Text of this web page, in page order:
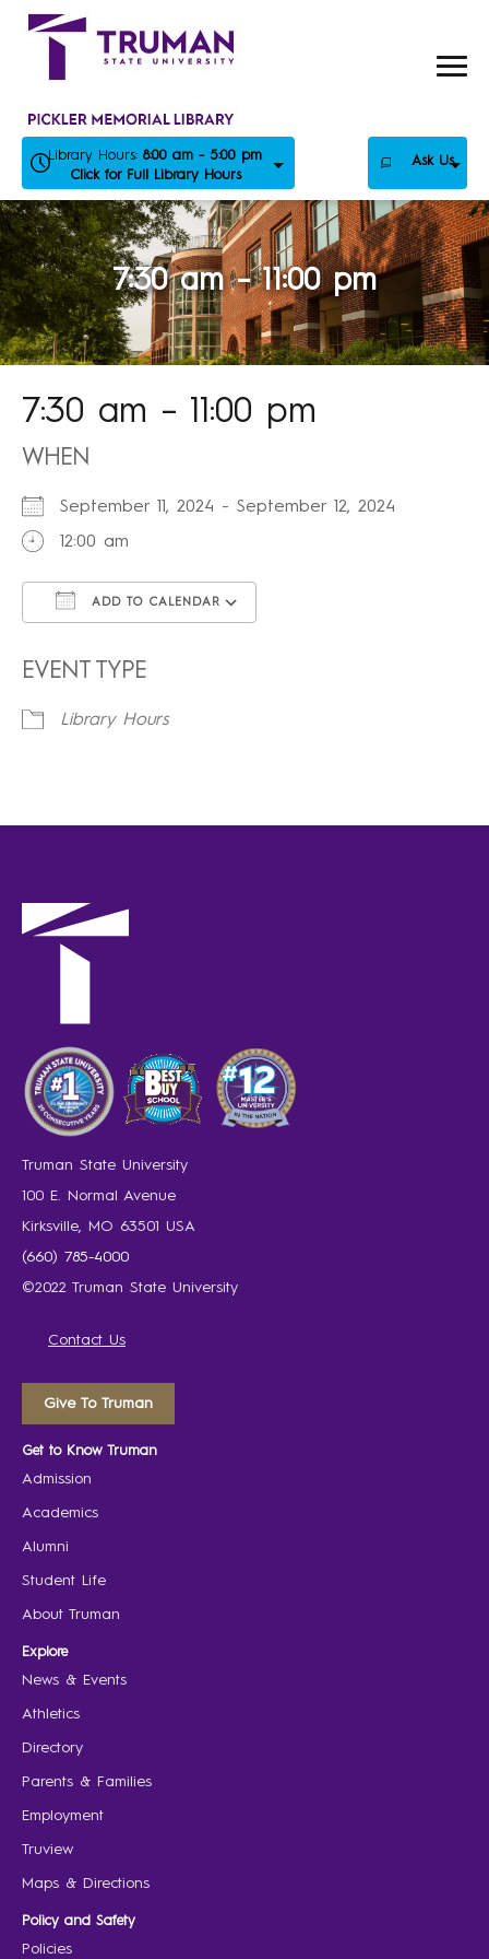
Skip
Library Hours: 8:00 am - 5:00 pm
Click for Full Library Hours
Ask Us
7:30 am – 11:00 pm
7:30 am – 11:00 pm
WHEN
September 11, 2024 - September 12, 2024
12:00 am
ADD TO CALENDAR
EVENT TYPE
Library Hours
Truman State University
100 E. Normal Avenue
Kirksville, MO 63501 USA
(660) 785-4000
©2022 Truman State University
Contact Us
Give To Truman
Get to Know Truman
Admission
Academics
Alumni
Student Life
About Truman
Explore
News & Events
Athletics
Directory
Parents & Families
Employment
Truview
Maps & Directions
Policy and Safety
Policies